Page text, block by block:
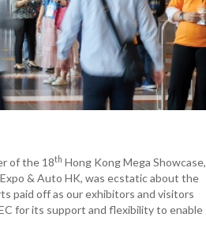
of the 18th Hong Kong Mega Showcase,
& Auto HK, was ecstatic about the
paid off as our exhibitors and visitors
for its support and flexibility to enable